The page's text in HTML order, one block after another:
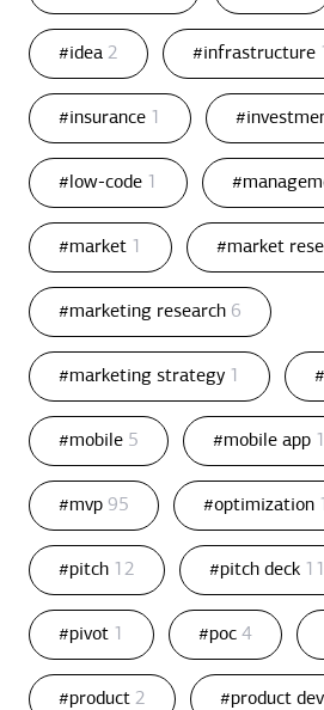
#idea 2 #infrastructure 1
#insurance 1
#low-code 1
#market 1 #market
#marketing research 6
#marketing strategy 1
#mobile 5 #mobile app 1
#mvp 95 #optimization 1
#pitch 12 #pitch deck 11
#pivot 1 #poc 4
#product 2 #product